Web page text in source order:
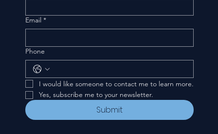
Email *
Phone
I would like someone to contact me to learn more.
Yes, subscribe me to your newsletter.
Submit